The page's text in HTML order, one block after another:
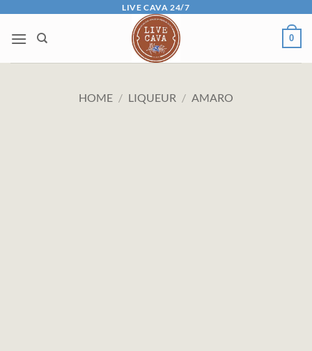
content
LIVE CAVA 24/7
0
HOME / LIQUEUR / AMARO